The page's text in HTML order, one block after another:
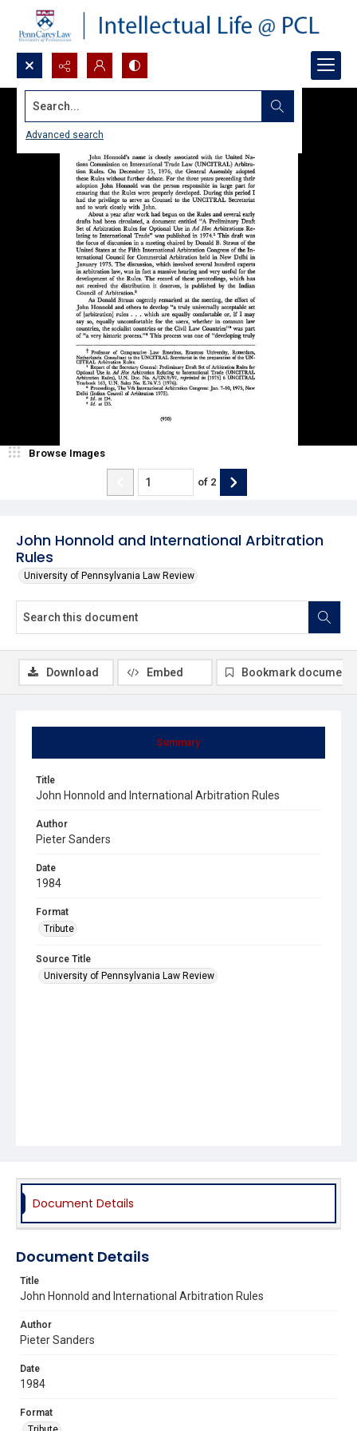
Search...
Advanced search
John Honnold and International Arbitration
Rules
University of Pennsylvania Law Review
Browse Images
of 2
Summary
Title
John Honnold and International Arbitration Rules
Author
Pieter Sanders
Date
1984
Format
Tribute
Source Title
University of Pennsylvania Law Review
Download Embed Bookmark document
Document Details
Document Details
Title
John Honnold and International Arbitration Rules
Author
Pieter Sanders
Date
1984
Format